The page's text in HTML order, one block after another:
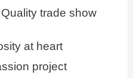
trade show
at heart
project